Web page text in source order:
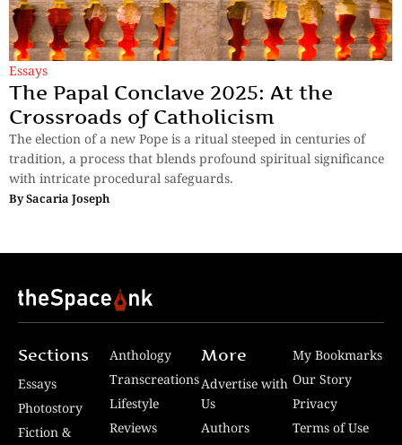
Essays
The Papal Conclave 2025: At the
Crossroads of Catholicism
The election of a new Pope is a ritual steeped in centuries of
tradition, a process that blends profound spiritual significance
with intricate procedural safeguards.
BySacaria Joseph
Sections
Essays
Photostory
Fiction &
Anthology
Transcreations
Lifestyle
Reviews
More
Advertise with
Us
Authors
My Bookmarks
Our Story
Privacy
Terms of Use